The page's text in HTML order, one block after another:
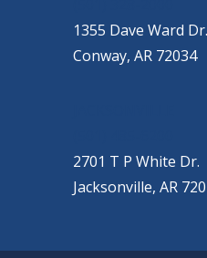
1355 Dave Ward
Conway, AR 72034
2701 T P White Dr.
Jacksonville, AR